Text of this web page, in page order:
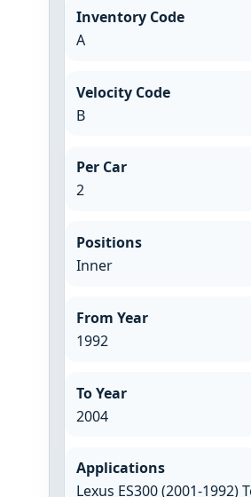
Inventory Code
A
Velocity Code
B
Per Car
2
Positions
Inner
From Year
1992
To Year
2004
Applications
Lexus ES300 (2001-1992)